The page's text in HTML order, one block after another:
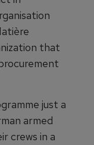
that
just a
armed
crews in a